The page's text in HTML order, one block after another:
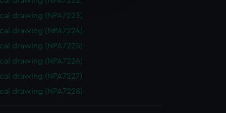
drawing (NPA7223)
drawing (NPA7224)
drawing (NPA7225)
drawing (NPA7226)
drawing (NPA7227)
drawing (NPA7228)